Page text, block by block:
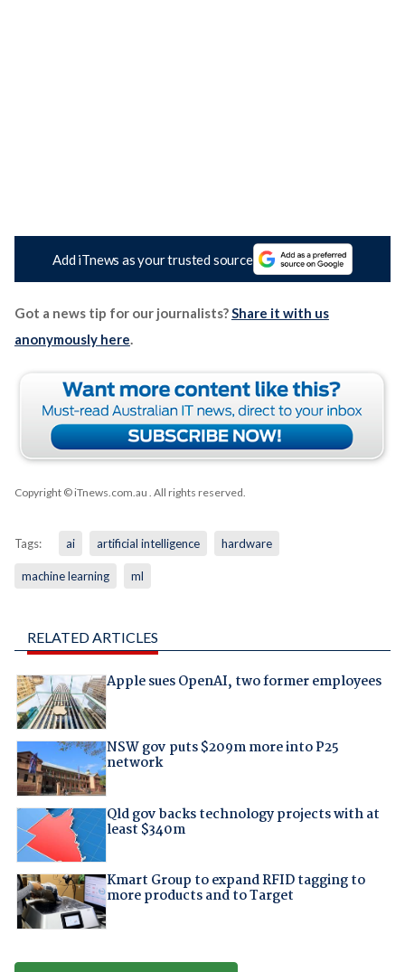
Add iTnews as your trusted source
Got a news tip for our journalists?Share it with us
anonymously here.
Copyright © iTnews.com.au . All rights reserved.
Tags: ai artificial intelligence hardware
machine learning ml
RELATED ARTICLES
Apple sues OpenAI, two former employees
NSW gov puts $209m more into P25
network
Qld gov backs technology projects with at
least $340m
Kmart Group to expand RFID tagging to
more products and to Target